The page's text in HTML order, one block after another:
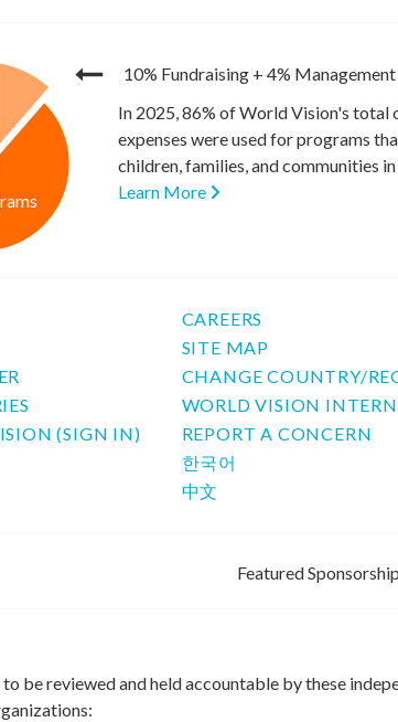
10% Fundraising + 4% Management
In 2025, 86% of World Vision's total
expenses were used for programs
children, families, and communities in
Learn More
(SIGN IN)
CAREERS
SITE MAP
CHANGE COUNTRY/
WORLD VISION
REPORT A CONCERN
한국어
中文
Featured
be reviewed and held accountable by these